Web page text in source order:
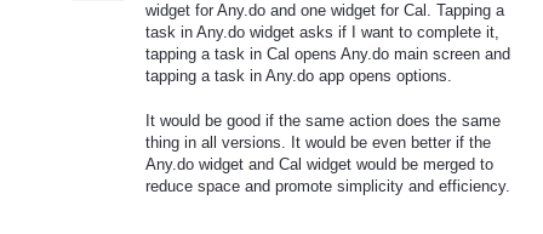
widget for Any.do and one widget for Cal. Tapping a
task in Any.do widget asks if I want to complete it,
tapping a task in Cal opens Any.do main screen and
tapping a task in Any.do app opens options.
It would be good if the same action does the same
thing in all versions. It would be even better if the
Any.do widget and Cal widget would be merged to
reduce space and promote simplicity and efficiency.